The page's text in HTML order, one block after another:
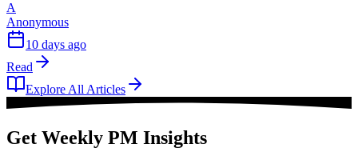
A
Anonymous
10 days ago
Read
Explore All Articles
Get Weekly PM Insights